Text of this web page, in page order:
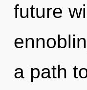
future
a path